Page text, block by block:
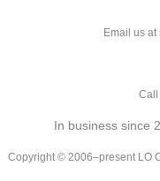
Email us
Call
In business since
Copyright © 2006–present LO